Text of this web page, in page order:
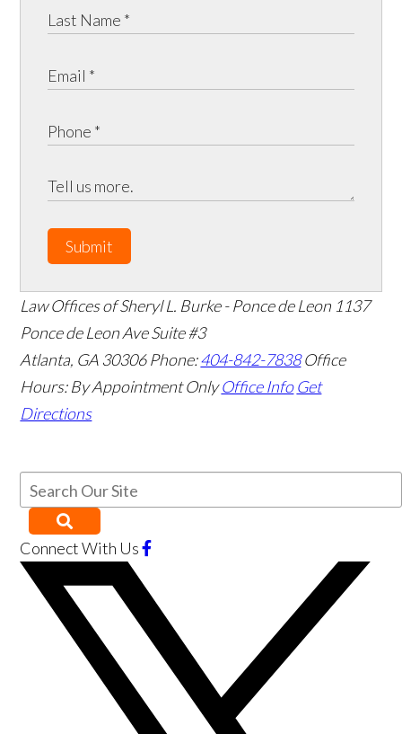
Submit
Law Offices of Sheryl L. Burke - Ponce de Leon 1137
Ponce de Leon Ave Suite #3
Atlanta, GA 30306 Phone:404-842-7838 Office
Hours: By Appointment Only Office Info Get
Directions
Connect With Us